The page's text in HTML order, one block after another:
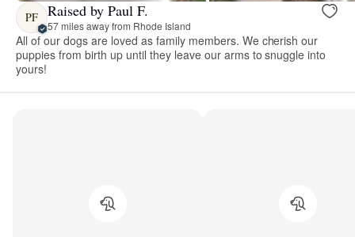
PF Raised by Paul F.
57 miles away from Rhode Island
All of our dogs are loved as family members. We cherish our
puppies from birth up until they leave our arms to snuggle into
yours!